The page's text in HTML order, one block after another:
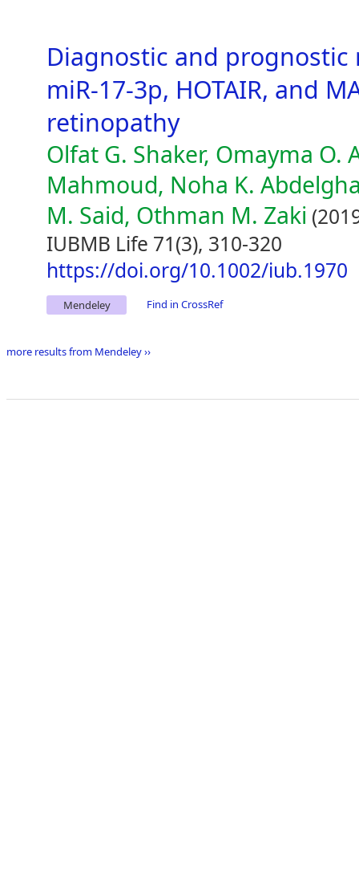
Diagnostic and prognostic
miR-17-3p, HOTAIR, and
retinopathy
Olfat G. Shaker, Omayma O.
Mahmoud, Noha K.
M. Said, Othman M. Zaki
IUBMB Life 71(3), 310-320
https://doi.org/10.1002/iub.1970
Mendeley Find in CrossRef
more results from Mendeley ››